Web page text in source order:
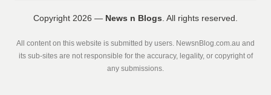
Copyright 2026 — News n Blogs. All rights reserved.
All content on this website is submitted by users. NewsnBlog.com.au and
its sub-sites are not responsible for the accuracy, legality, or copyright of
any submissions.